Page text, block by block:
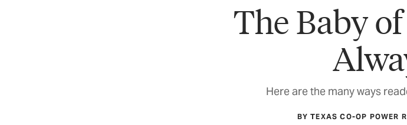
The Baby
Here are the many ways
BY TEXAS CO-OP POWER